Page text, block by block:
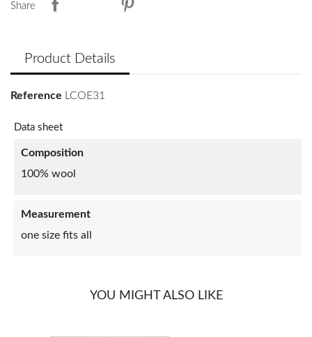
Share
Product Details
Reference LCOE31
Data sheet
Composition
100% wool
Measurement
one size fits all
YOU MIGHT ALSO LIKE